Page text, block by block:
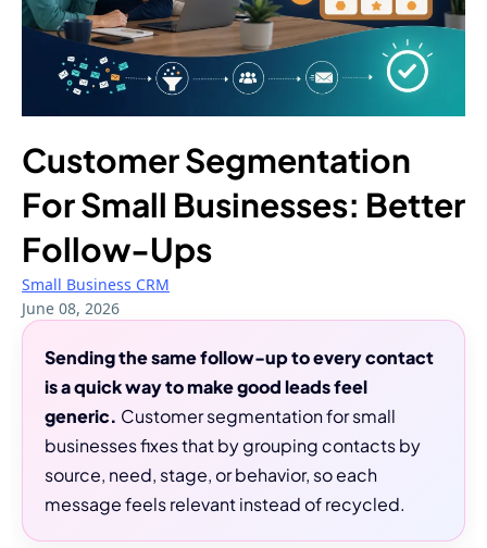
Customer Segmentation
For Small Businesses: Better
Follow-Ups
Small Business CRM
June 08, 2026
Sending the same follow-up to every contact
is a quick way to make good leads feel
generic. Customer segmentation for small
businesses fixes that by grouping contacts by
source, need, stage, or behavior, so each
message feels relevant instead of recycled.